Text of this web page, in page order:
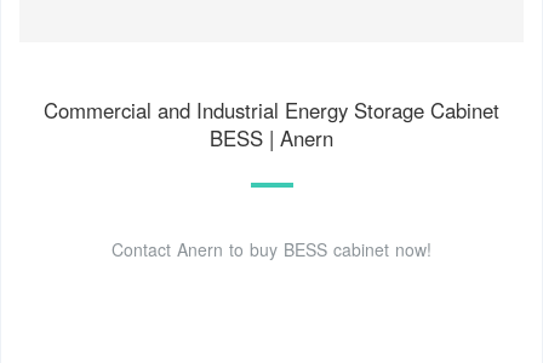
Commercial and Industrial Energy Storage Cabinet
BESS | Anern
Contact Anern to buy BESS cabinet now!